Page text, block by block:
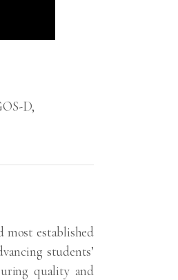
D,
most established
students’
quality and